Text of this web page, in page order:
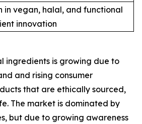
in vegan, halal, and functional
innovation
ingredients is growing due to
and rising consumer
that are ethically sourced,
The market is dominated by
but due to growing awareness